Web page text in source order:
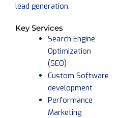
lead generation.
Key Services
Search Engine
Optimization
(SEO)
Custom Software
development
Performance
Marketing